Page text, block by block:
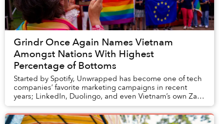
Grindr Once Again Names Vietnam
Amongst Nations With Highest
Percentage of Bottoms
Started by Spotify, Unwrapped has become one of tech
companies’ favorite marketing campaigns in recent
years; LinkedIn, Duolingo, and even Vietnam’s own Zalo
are amongst some revelers of this trend in...